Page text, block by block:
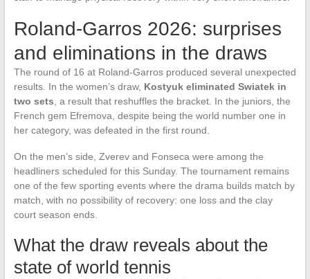
Roland-Garros 2026: surprises
and eliminations in the draws
The round of 16 at Roland-Garros produced several unexpected
results. In the women’s draw, Kostyuk eliminated Swiatek in
two sets , a result that reshuffles the bracket. In the juniors, the
French gem Efremova, despite being the world number one in
her category, was defeated in the first round.
On the men’s side, Zverev and Fonseca were among the
headliners scheduled for this Sunday. The tournament remains
one of the few sporting events where the drama builds match by
match, with no possibility of recovery: one loss and the clay
court season ends.
What the draw reveals about the
state of world tennis